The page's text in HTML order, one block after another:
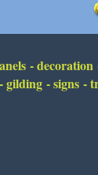
- decoration
gilding - signs